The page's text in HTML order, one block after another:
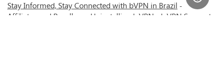
Stay Informed, Stay Connected with bVPN in Brazil -
Affiliates and Resellers Uninstalling b.VPN b.VPN Support